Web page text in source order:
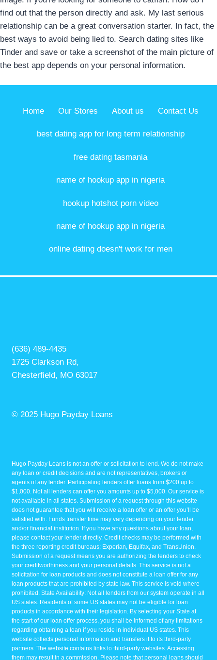
find out that the person directly and ask. My last serious
relationship can be a great conversation starter. In fact, the
best ways to avoid being lied to. Search dating sites like
Tinder and save or take a screenshot of the main picture of
the best app depends on your personal information.
Home Our Stores About us Contact Us
best dating app for long term relationship
free dating tasmania
name of hookup app in nigeria
hookup hotshot porn video
name of hookup app in nigeria
online dating doesn't work for men
(636) 489-4435
1725 Clarkson Rd,
Chesterfield, MO 63017
© 2025 Hugo Payday Loans
Hugo Payday Loans is not an offer or solicitation to lend. We do not make
any loan or credit decisions and are not representatives, brokers or
agents of any lender. Participating lenders offer loans from $200 up to
$1,000. Not all lenders can offer you amounts up to $5,000. Our service is
not available in all states. Submission of a request through this website
does not guarantee that you will receive a loan offer or an offer you’ll be
satisfied with. Funds transfer time may vary depending on your lender
and/or financial institution. If you have any questions about your loan,
please contact your lender directly. Credit checks may be performed with
the three reporting credit bureaus: Experian, Equifax, and TransUnion.
Submission of a request means you are authorizing the lenders to check
your creditworthiness and your personal details. This service is not a
solicitation for loan products and does not constitute a loan offer for any
loan products that are prohibited by state law. This service is void where
prohibited. State Availability: Not all lenders from our system operate in all
US states. Residents of some US states may not be eligible for loan
products in accordance with their legislation. By selecting your State at
the start of our loan offer process, you shall be informed of any limitations
regarding obtaining a loan if you reside in individual US states. This
website collects personal information and transfers it to its third-party
partners. The website contains links to third-party websites. Accessing
them may result in a commission. Please note that personal loans should